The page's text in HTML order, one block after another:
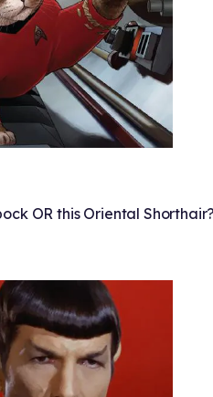
OR this Oriental